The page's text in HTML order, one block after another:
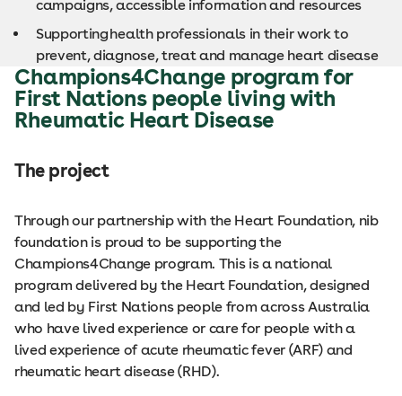
campaigns, accessible information and resources
Supporting health professionals in their work to
prevent, diagnose, treat and manage heart disease
Champions4Change program for
First Nations people living with
Rheumatic Heart Disease
The project
Through our partnership with the Heart Foundation, nib
foundation is proud to be supporting the
Champions4Change program. This is a national
program delivered by the Heart Foundation, designed
and led by First Nations people from across Australia
who have lived experience or care for people with a
lived experience of acute rheumatic fever (ARF) and
rheumatic heart disease (RHD).